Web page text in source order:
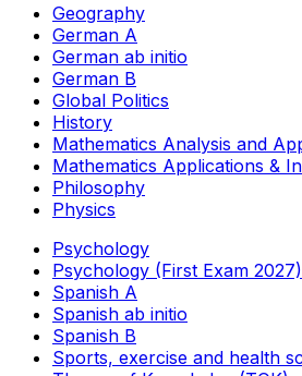
Geography
German A
German ab initio
German B
Global Politics
History
Mathematics Analysis and
Mathematics Applications &
Philosophy
Physics
Psychology
Psychology (First Exam 2027)
Spanish A
Spanish ab initio
Spanish B
Sports, exercise and health